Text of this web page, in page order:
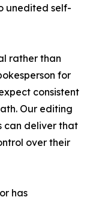
unedited self-
rather than
for
consistent
Our editing
can deliver that
over their
has